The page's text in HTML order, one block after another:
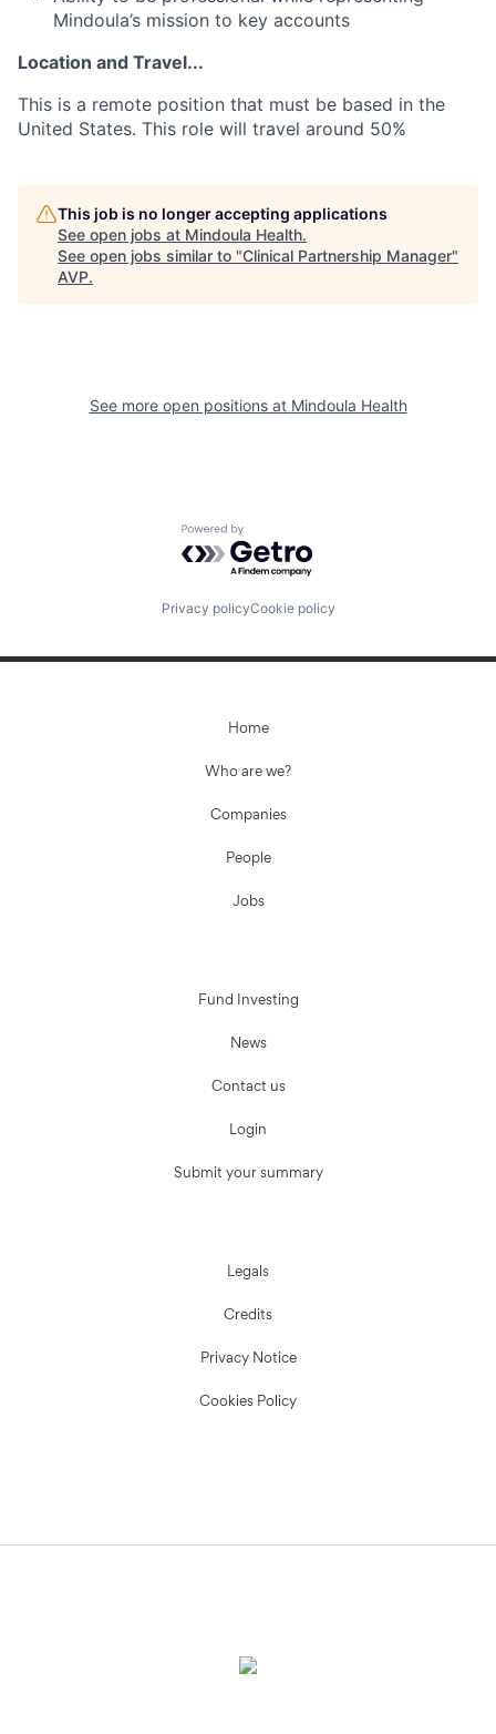
Mindoula’s mission to key accounts
Location and Travel...
This is a remote position that must be based in the
United States. This role will travel around 50%
This job is no longer accepting applications
See open jobs at Mindoula Health.
See open jobs similar to "Clinical Partnership Manager"
AVP.
See more open positions at Mindoula Health
Powered by Getro.com
Privacy policyCookie policy
Home
Who are we?
Companies
People
Jobs
Fund Investing
News
Contact us
Login
Submit your summary
Legals
Credits
Privacy Notice
Cookies Policy